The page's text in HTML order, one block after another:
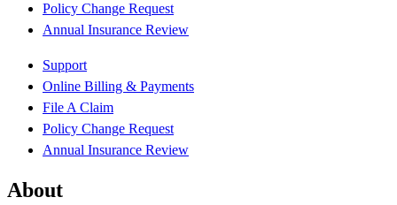
Policy Change Request
Annual Insurance Review
Support
Online Billing & Payments
File A Claim
Policy Change Request
Annual Insurance Review
About